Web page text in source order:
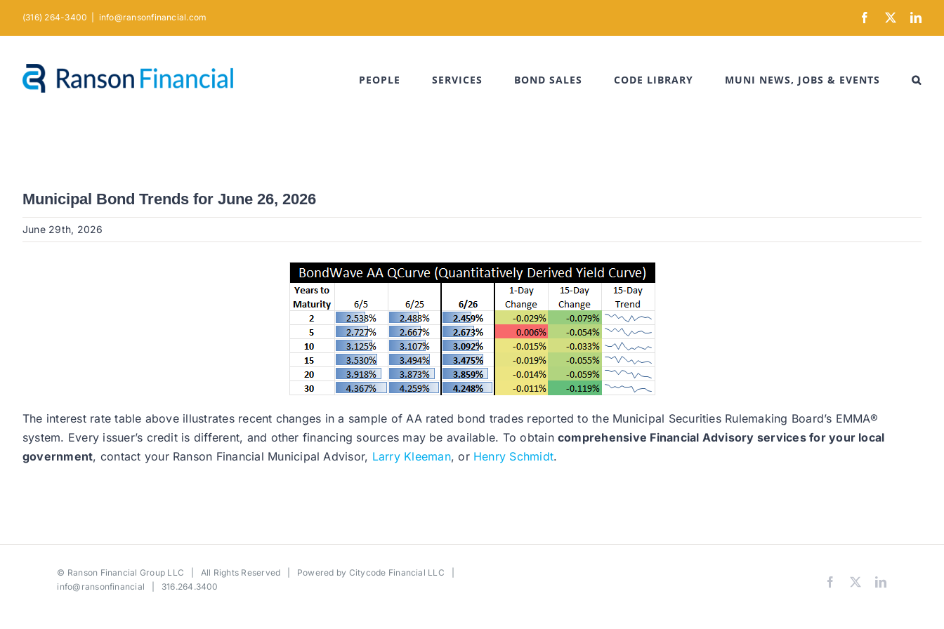
(316) 264-3400 info@ransonfinancial.com Facebook
X
PEOPLE SERVICES BOND SALES CODE LIBRARY MUNI NEWS, JOBS & EVENTS
Municipal Bond Trends for June 26, 2026
June 29th, 2026
The interest rate table above illustrates recent changes in a sample of AA rated bond trades reported to the Municipal Securities Rulemaking Board’s EMMA®
system. Every issuer’s credit is different, and other financing sources may be available. To obtain comprehensive Financial Advisory services for your local
government, contact your Ranson Financial Municipal Advisor, Larry Kleeman, or Henry Schmidt.
© Ranson Financial Group LLC | All Rights Reserved | Powered by Citycode Financial LLC
info@ransonfinancial | 316.264.3400 Facebook LinkedIn